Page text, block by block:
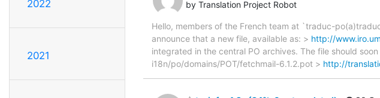
2022
2021
by Translation Project Robot
Hello, members of the French team at `traduc-
announce that a new file, available as: > http://
integrated in the central PO archives. The file should
i18n/po/domains/POT/fetchmail-6.1.2.pot > http://